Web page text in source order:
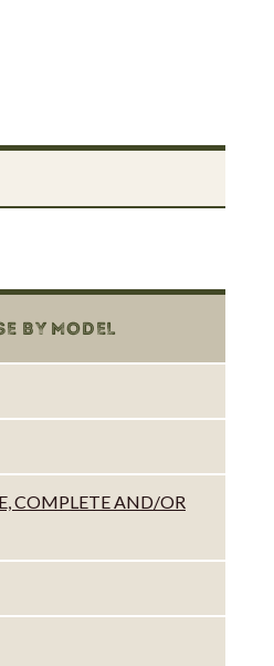
BY MODEL
COMPLETE AND/OR